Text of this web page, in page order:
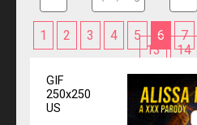
1 2 3 4 5 6 7
13
14
GIF
250x250
US